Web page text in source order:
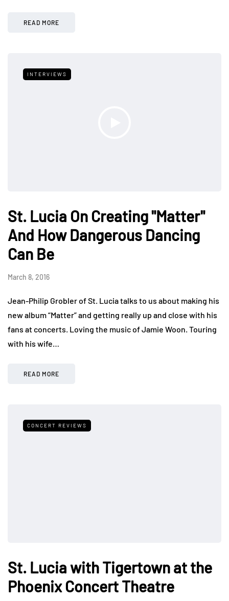
READ MORE
INTERVIEWS
St. Lucia On Creating "Matter"
And How Dangerous Dancing
Can Be
March 8, 2016
Jean-Philip Grobler of St. Lucia talks to us about making his
new album “Matter” and getting really up and close with his
fans at concerts. Loving the music of Jamie Woon. Touring
with his wife…
READ MORE
CONCERT REVIEWS
St. Lucia with Tigertown at the
Phoenix Concert Theatre